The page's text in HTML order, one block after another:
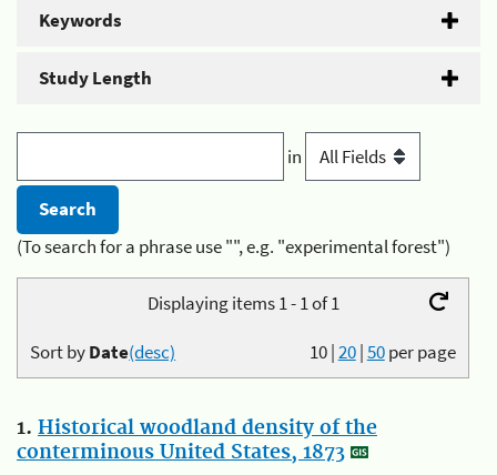
Keywords
Study Length
in
(To search for a phrase use "", e.g. "experimental forest")
Displaying items 1 - 1 of 1
10|20|50per page
Sort byDate(desc)
1. Historical woodland density of the
conterminous United States, 1873